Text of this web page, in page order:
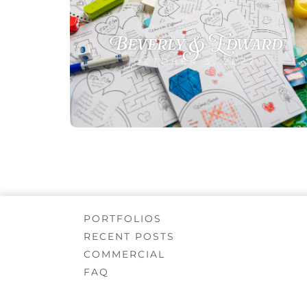
Beverly & Edward
OCTOBER 3, 2022
PORTFOLIOS
RECENT POSTS
COMMERCIAL
FAQ